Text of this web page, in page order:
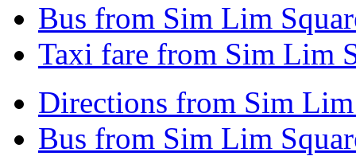
Bus from Sim Lim
Taxi fare from Sim Lim
Directions from Sim
Bus from Sim Lim